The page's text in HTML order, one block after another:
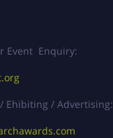
Event Enquiry:
Ehibiting / Advertising: